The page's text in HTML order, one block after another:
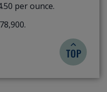
per ounce.